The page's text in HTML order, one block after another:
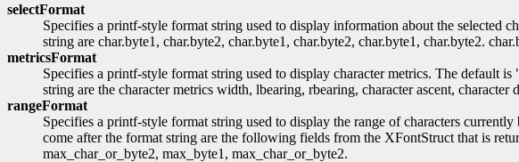
selectFormat
Specifies a printf-style format string used to display information about the
string are char.byte1, char.byte2, char.byte1, char.byte2, char.byte1, char.byte2.
metricsFormat
Specifies a printf-style format string used to display character metrics. The default
string are the character metrics width, lbearing, rbearing, character ascent, character
rangeFormat
Specifies a printf-style format string used to display the range of characters
come after the format string are the following fields from the XFontStruct that is
max_char_or_byte2, max_byte1, max_char_or_byte2.